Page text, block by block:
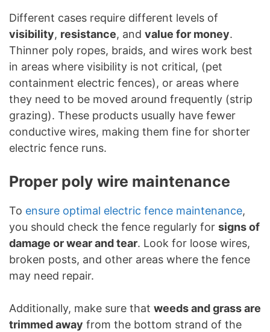
Different cases require different levels of
visibility, resistance, and value for money.
Thinner poly ropes, braids, and wires work best
in areas where visibility is not critical, (pet
containment electric fences), or areas where
they need to be moved around frequently (strip
grazing). These products usually have fewer
conductive wires, making them fine for shorter
electric fence runs.
Proper poly wire maintenance
To ensure optimal electric fence maintenance,
you should check the fence regularly for signs of
damage or wear and tear. Look for loose wires,
broken posts, and other areas where the fence
may need repair.
Additionally, make sure that weeds and grass are
trimmed away from the bottom strand of the